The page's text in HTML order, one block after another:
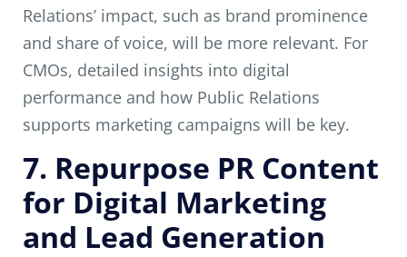
Relations’ impact, such as brand prominence
and share of voice, will be more relevant. For
CMOs, detailed insights into digital
performance and how Public Relations
supports marketing campaigns will be key.
7. Repurpose PR Content
for Digital Marketing
and Lead Generation